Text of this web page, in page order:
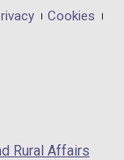
Cookies
Rural Affairs